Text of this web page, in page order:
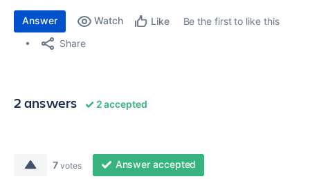
Answer Watch Like
Be the first to like this
Share
2 answers 2 accepted
7 votes Answer accepted